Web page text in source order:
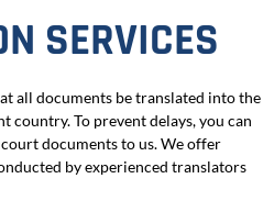
SERVICES
all documents be translated into the
country. To prevent delays, you can
documents to us. We offer
by experienced translators